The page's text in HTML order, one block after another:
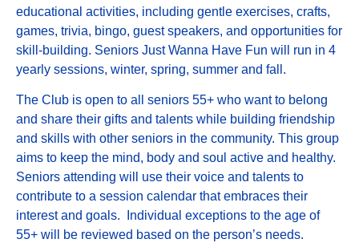
educational activities, including gentle exercises, crafts,
games, trivia, bingo, guest speakers, and opportunities for
skill-building. Seniors Just Wanna Have Fun will run in 4
yearly sessions, winter, spring, summer and fall.
The Club is open to all seniors 55+ who want to belong
and share their gifts and talents while building friendship
and skills with other seniors in the community. This group
aims to keep the mind, body and soul active and healthy.
Seniors attending will use their voice and talents to
contribute to a session calendar that embraces their
interest and goals. Individual exceptions to the age of
55+ will be reviewed based on the person’s needs.